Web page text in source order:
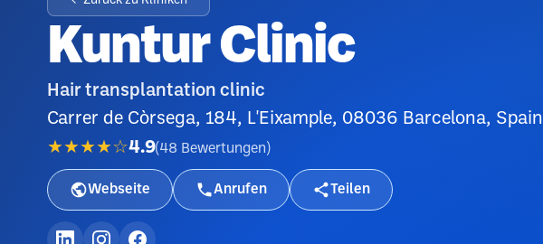
Kuntur Clinic
Hair transplantation clinic
Carrer de Còrsega, 184, L'Eixample, 08036 Barcelona, Spain
★★★★☆4.9(48 Bewertungen )
Webseite Anrufen Teilen